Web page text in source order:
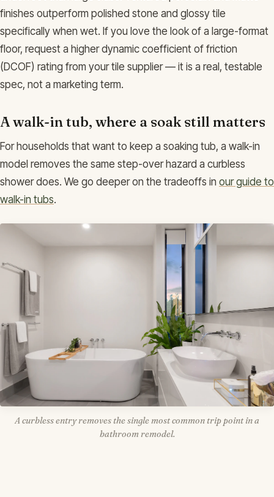
finishes outperform polished stone and glossy tile
specifically when wet. If you love the look of a large-format
floor, request a higher dynamic coefficient of friction
(DCOF) rating from your tile supplier — it is a real, testable
spec, not a marketing term.
A walk-in tub, where a soak still matters
For households that want to keep a soaking tub, a walk-in
model removes the same step-over hazard a curbless
shower does. We go deeper on the tradeoffs in our guide to
walk-in tubs.
A curbless entry removes the single most common trip point in a
bathroom remodel.